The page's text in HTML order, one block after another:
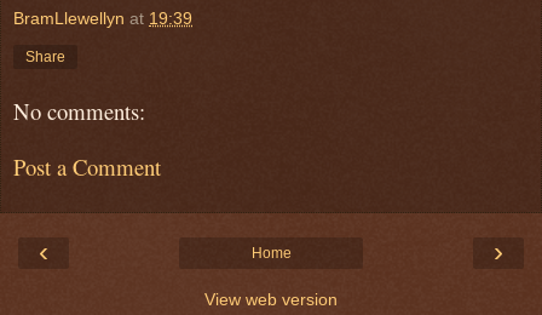
BramLlewellyn at 19:39
Share
No comments:
Post a Comment
‹ ›
Home
View web version